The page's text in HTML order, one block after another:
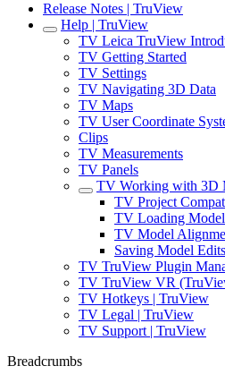
Release Notes | TruView
Help | TruView
TV Leica TruView
TV Getting Started
TV Settings
TV Navigating 3D Data
TV Maps
TV User Coordinate
Clips
TV Measurements
TV Panels
TV Working with 3D
TV Project
TV Loading
TV Model
Saving Model
TV TruView Plugin
TV TruView VR
TV Hotkeys | TruView
TV Legal | TruView
TV Support | TruView
Breadcrumbs